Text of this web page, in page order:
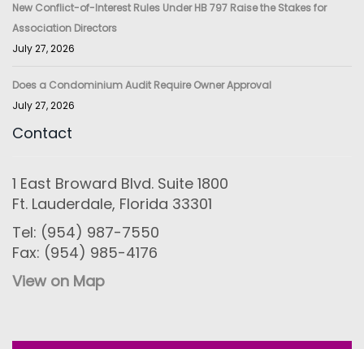
New Conflict-of-Interest Rules Under HB 797 Raise the Stakes for
Association Directors
July 27, 2026
Does a Condominium Audit Require Owner Approval
July 27, 2026
Contact
1 East Broward Blvd. Suite 1800
Ft. Lauderdale, Florida 33301
Tel: (954) 987-7550
Fax: (954) 985-4176
View on Map